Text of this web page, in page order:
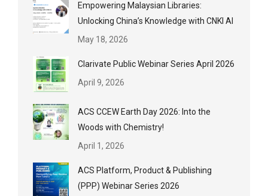
Empowering Malaysian Libraries:
Unlocking China’s Knowledge with CNKI AI
May 18, 2026
Clarivate Public Webinar Series April 2026
April 9, 2026
ACS CCEW Earth Day 2026: Into the
Woods with Chemistry!
April 1, 2026
ACS Platform, Product & Publishing
(PPP) Webinar Series 2026